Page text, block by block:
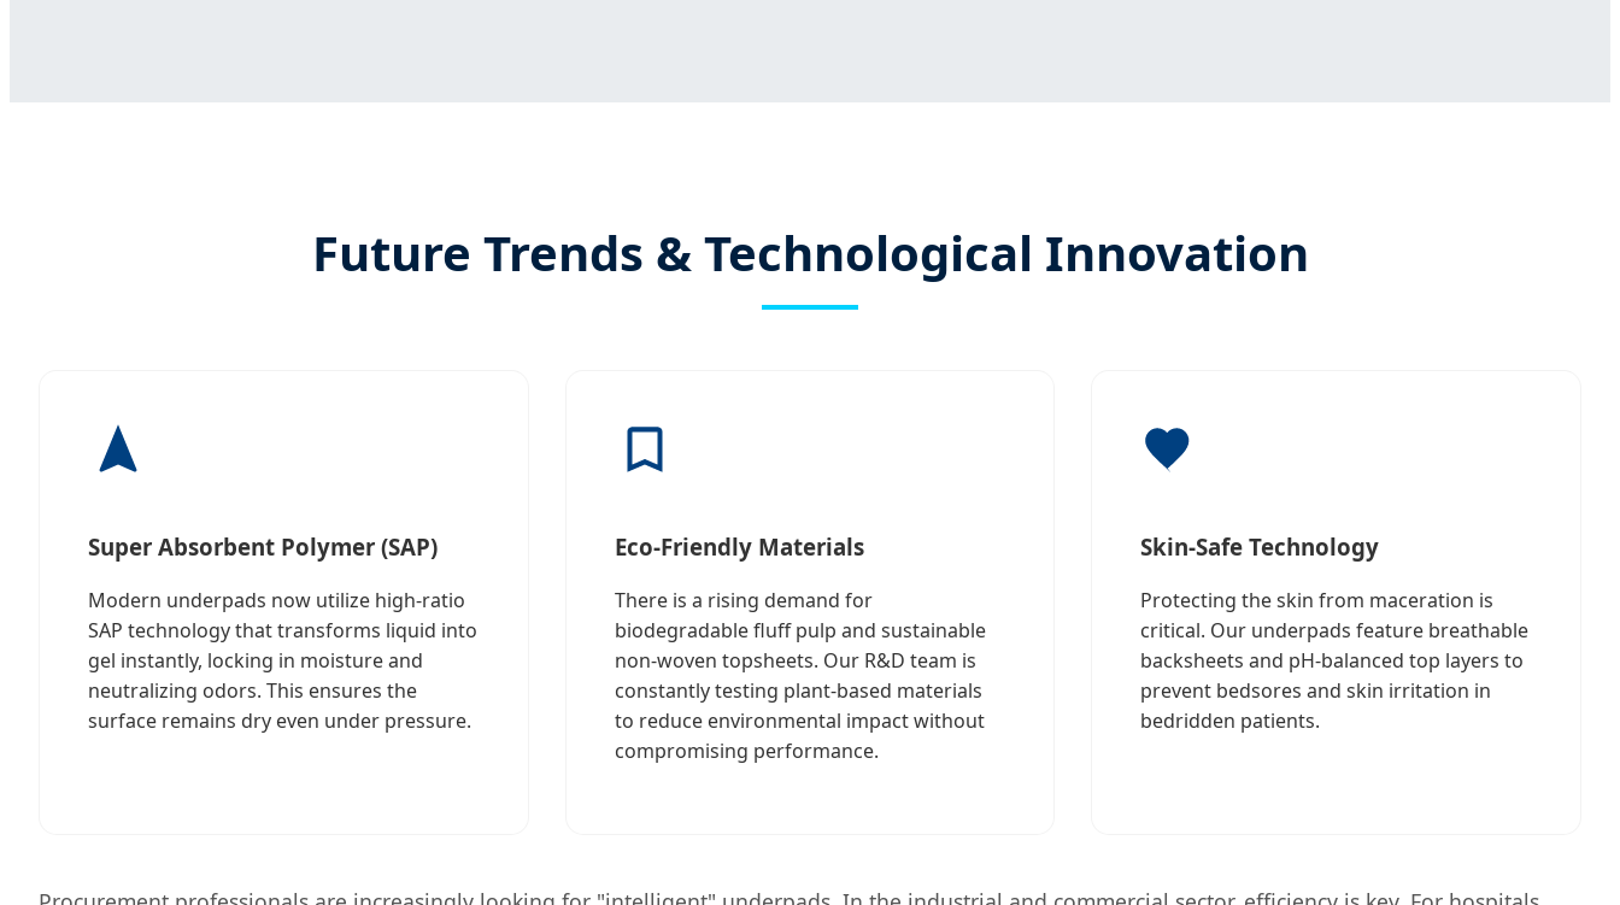
Future Trends & Technological Innovation
Super Absorbent Polymer (SAP)
Modern underpads now utilize high-ratio
SAP technology that transforms liquid into
gel instantly, locking in moisture and
neutralizing odors. This ensures the
surface remains dry even under pressure.
Eco-Friendly Materials
There is a rising demand for
biodegradable fluff pulp and sustainable
non-woven topsheets. Our R&D team is
constantly testing plant-based materials
to reduce environmental impact without
compromising performance.
Skin-Safe Technology
Protecting the skin from maceration is
critical. Our underpads feature breathable
backsheets and pH-balanced top layers to
prevent bedsores and skin irritation in
bedridden patients.